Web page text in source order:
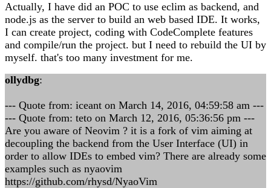
Actually, I have did an POC to use eclim as backend, and
node.js as the server to build an web based IDE. It works,
I can create project, coding with CodeComplete features
and compile/run the project. but I need to rebuild the UI by
myself. that's too many investment for me.
ollydbg:
--- Quote from: iceant on March 14, 2016, 04:59:58 am ---
--- Quote from: teto on March 12, 2016, 05:36:56 pm ---
Are you aware of Neovim ? it is a fork of vim aiming at
decoupling the backend from the User Interface (UI) in
order to allow IDEs to embed vim? There are already some
examples such as nyaovim
https://github.com/rhysd/NyaoVim